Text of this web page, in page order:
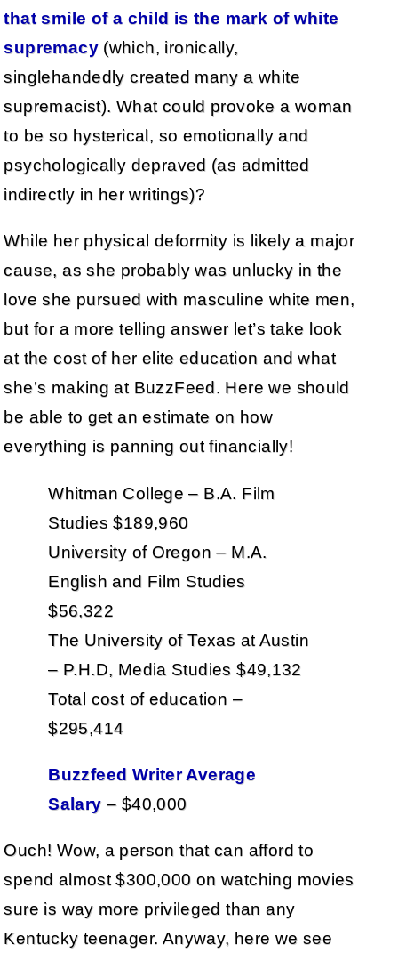
that smile of a child is the mark of white
supremacy(which, ironically,
singlehandedly created many a white
supremacist). What could provoke a woman
to be so hysterical, so emotionally and
psychologically depraved (as admitted
indirectly in her writings)?
While her physical deformity is likely a major
cause, as she probably was unlucky in the
love she pursued with masculine white men,
but for a more telling answer let’s take look
at the cost of her elite education and what
she’s making at BuzzFeed. Here we should
be able to get an estimate on how
everything is panning out financially!
Whitman College – B.A. Film
Studies $189,960
University of Oregon – M.A.
English and Film Studies
$56,322
The University of Texas at Austin
– P.H.D, Media Studies $49,132
Total cost of education –
$295,414
Buzzfeed Writer Average
Salary – $40,000
Ouch! Wow, a person that can afford to
spend almost $300,000 on watching movies
sure is way more privileged than any
Kentucky teenager. Anyway, here we see